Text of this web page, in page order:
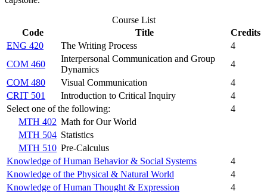
Course List
Code
Title
Credits
ENG 420
The Writing Process
4
COM 460
Interpersonal Communication and Group
Dynamics
4
COM 480
Visual Communication
4
CRIT 501
Introduction to Critical Inquiry
4
Select one of the following:
4
MTH 402 Math for Our World
MTH 504 Statistics
MTH 510 Pre-Calculus
Knowledge of Human Behavior & Social Systems
4
Knowledge of the Physical & Natural World
4
Knowledge of Human Thought & Expression
4